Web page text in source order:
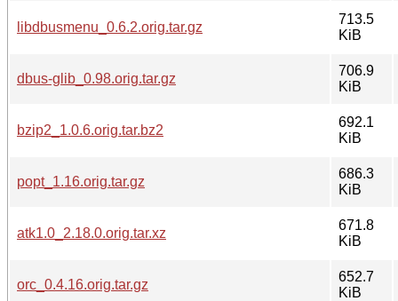
libdbusmenu_0.6.2.orig.tar.gz
713.5
KiB
dbus-glib_0.98.orig.tar.gz
706.9
KiB
bzip2_1.0.6.orig.tar.bz2
692.1
KiB
popt_1.16.orig.tar.gz
686.3
KiB
atk1.0_2.18.0.orig.tar.xz
671.8
KiB
orc_0.4.16.orig.tar.gz
652.7
KiB